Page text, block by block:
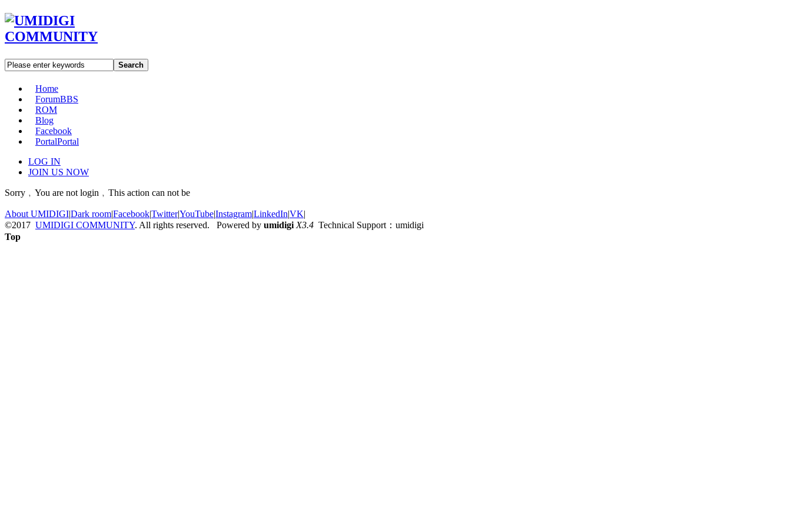
Search
Home
ForumBBS
ROM
Blog
Facebook
PortalPortal
LOG IN
JOIN US NOW
Sorry﹐You are not login﹐This action can not be
About UMIDIGI|Dark room|Facebook|Twitter|YouTube|Instagram|LinkedIn|VK|
©2017 UMIDIGI COMMUNITY. All rights reserved. Powered by umidigi X3.4 Technical Support：umidigi
Top